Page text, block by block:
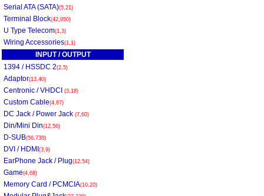
Serial ATA (SATA)(5,21)
Terminal Block(42,950)
U Type Telecom(1,3)
Wiring Accessories(1,1)
INPUT / OUTPUT
1394 / HSSDC 2(2,5)
Adaptor(13,40)
Centronic / VHDCI (3,18)
Custom Cable(4,87)
DC Jack / Power Jack (7,60)
Din/Mini Din(12,56)
D-SUB(56,738)
DVI / HDMI (3,9)
EarPhone Jack / Plug(12,54)
Game(4,68)
Memory Card / PCMCIA(10,20)